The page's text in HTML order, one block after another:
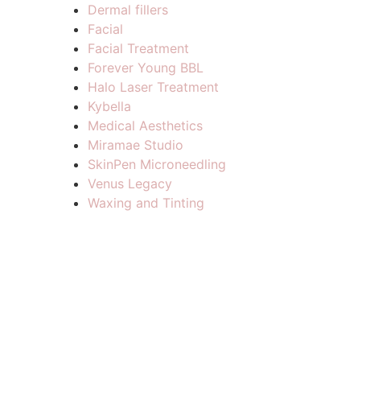
Dermal fillers
Facial
Facial Treatment
Forever Young BBL
Halo Laser Treatment
Kybella
Medical Aesthetics
Miramae Studio
SkinPen Microneedling
Venus Legacy
Waxing and Tinting